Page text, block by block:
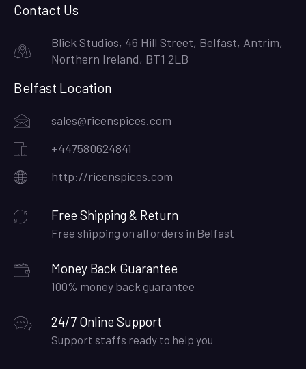
Contact Us
Blick Studios, 46 Hill Street, Belfast, Antrim,
Northern Ireland, BT1 2LB
Belfast Location
sales@ricenspices.com
+447580624841
http://ricenspices.com
Free Shipping & Return
Free shipping on all orders in Belfast
Money Back Guarantee
100% money back guarantee
24/7 Online Support
Support staffs ready to help you